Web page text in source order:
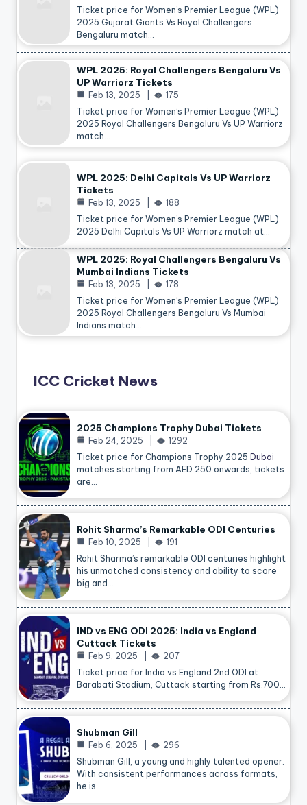
Ticket price for Women’s Premier League (WPL)
2025 Gujarat Giants Vs Royal Challengers
Bengaluru match…
WPL 2025: Royal Challengers Bengaluru Vs
UP Warriorz Tickets
Feb 13, 2025
175
Ticket price for Women’s Premier League (WPL)
2025 Royal Challengers Bengaluru Vs UP Warriorz
match…
WPL 2025: Delhi Capitals Vs UP Warriorz
Tickets
Feb 13, 2025
188
Ticket price for Women’s Premier League (WPL)
2025 Delhi Capitals Vs UP Warriorz match at…
WPL 2025: Royal Challengers Bengaluru Vs
Mumbai Indians Tickets
Feb 13, 2025
178
Ticket price for Women’s Premier League (WPL)
2025 Royal Challengers Bengaluru Vs Mumbai
Indians match…
ICC Cricket News
2025 Champions Trophy Dubai Tickets
Feb 24, 2025
1292
Ticket price for Champions Trophy 2025 Dubai
matches starting from AED 250 onwards, tickets
are…
Rohit Sharma’s Remarkable ODI Centuries
Feb 10, 2025
191
Rohit Sharma’s remarkable ODI centuries highlight
his unmatched consistency and ability to score
big and…
IND vs ENG ODI 2025: India vs England
Cuttack Tickets
Feb 9, 2025
207
Ticket price for India vs England 2nd ODI at
Barabati Stadium, Cuttack starting from Rs.700…
Shubman Gill
Feb 6, 2025
296
Shubman Gill, a young and highly talented opener.
With consistent performances across formats,
he is…